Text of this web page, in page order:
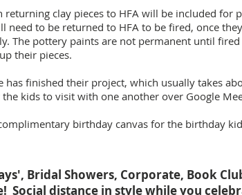
returning clay pieces to HFA will be included for
need to be returned to HFA to be fired, once
The pottery paints are not permanent until
their pieces.
has finished their project, which usually takes
kids to visit with one another over Google
birthday canvas for the birthday
Bridal Showers, Corporate, Book
Social distance in style while you